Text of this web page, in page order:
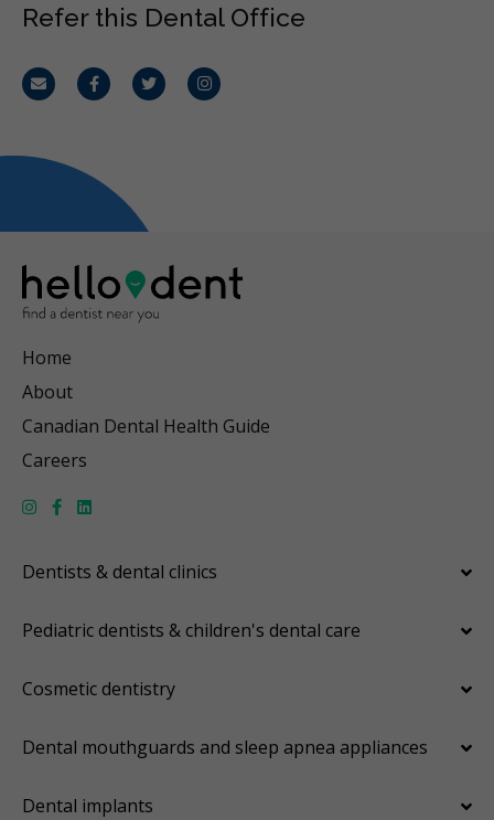
Refer this Dental Office
Email FacebookTwitterInstagram
Home
About
Canadian Dental Health Guide
Careers
Dentists & dental clinics
Pediatric dentists & children's dental care
Cosmetic dentistry
Dental mouthguards and sleep apnea appliances
Dental implants